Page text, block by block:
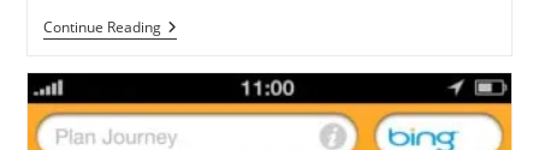
Continue ReadingWeather+
Touch
App
For
IOS